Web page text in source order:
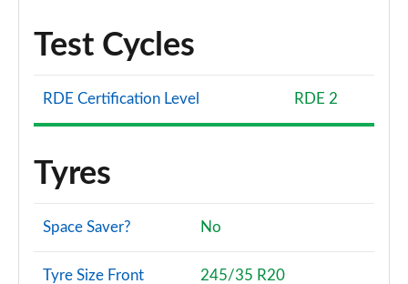
Test Cycles
RDE Certification Level RDE 2
Tyres
Space Saver? No
Tyre Size Front 245/35 R20